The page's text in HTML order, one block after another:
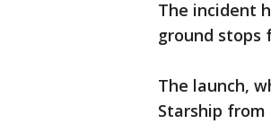
The incident
ground stops
The launch,
Starship